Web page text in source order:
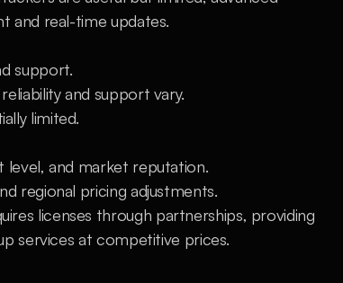
and real-time updates.
support.
and support vary.
limited.
level, and market reputation.
regional pricing adjustments.
licenses through partnerships, providing
services at competitive prices.